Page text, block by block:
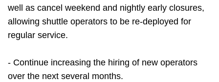
well as cancel weekend and nightly early closures,
allowing shuttle operators to be re-deployed for
regular service.
- Continue increasing the hiring of new operators
over the next several months.